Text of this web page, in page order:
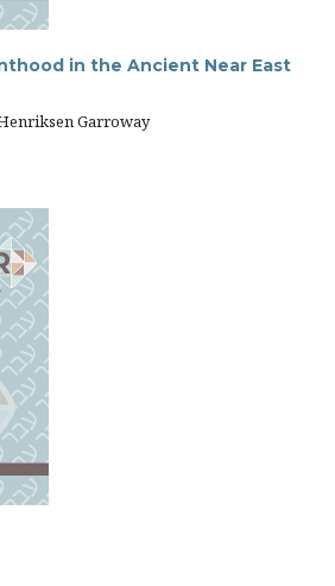
in the Ancient Near East
Garroway